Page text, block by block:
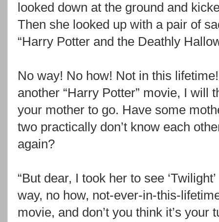
looked down at the ground and
Then she looked up with a pair of
“Harry Potter and the Deathly
No way! No how! Not in this
another “Harry Potter” movie, I will
your mother to go. Have some
two practically don’t know each
again?
“But dear, I took her to see
way, no how, not-ever-in-this-
movie, and don’t you think it’s